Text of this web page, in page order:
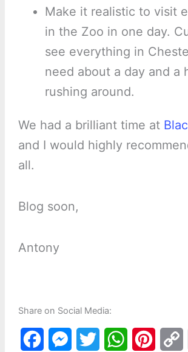
Make it realistic to visit
in the Zoo in one day.
see everything in
need about a day and a
rushing around.
We had a brilliant time at
and I would highly
all.
Blog soon,
Antony
Share on Social Media:
W